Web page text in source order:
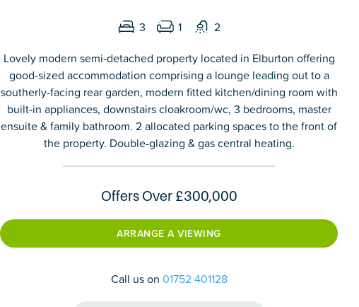
3 1
2
Lovely modern semi-detached property located in Elburton offering
good-sized accommodation comprising a lounge leading out to a
southerly-facing rear garden, modern fitted kitchen/dining room with
built-in appliances, downstairs cloakroom/wc, 3 bedrooms, master
ensuite & family bathroom. 2 allocated parking spaces to the front of
the property. Double-glazing & gas central heating.
Offers Over£300,000
ARRANGE A VIEWING
Call us on 01752 401128